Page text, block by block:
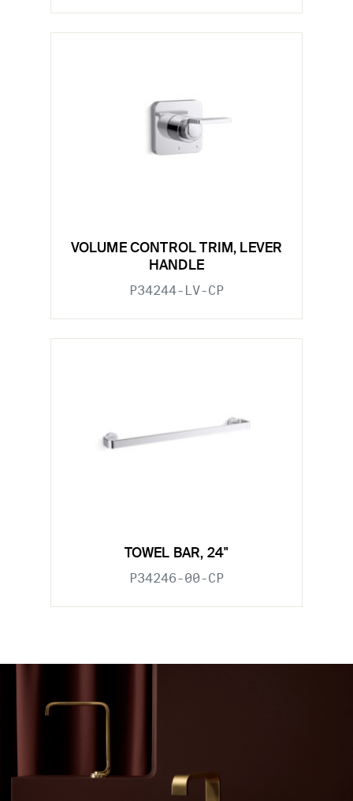
VOLUME CONTROL TRIM, LEVER
HANDLE
P34244-LV-CP
TOWEL BAR, 24"
P34246-00-CP